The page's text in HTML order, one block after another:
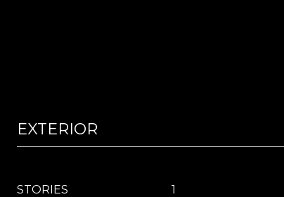
EXTERIOR
STORIES 1